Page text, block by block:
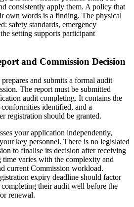
consistently apply them. A policy that
own words is a finding. The physical
safety standards, emergency
setting supports participant
and Commission Decision
and submits a formal audit
The report must be submitted
audit completing. It contains the
identified, and a
registration should be granted.
your application independently,
key personnel. There is no legislated
to finalise its decision after receiving
time varies with the complexity and
current Commission workload.
expiry deadline should factor
their audit well before the
renewal.